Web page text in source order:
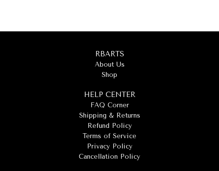
RBARTS
About Us
Shop
HELP CENTER
FAQ Corner
Shipping & Returns
Refund Policy
Terms of Service
Privacy Policy
Cancellation Policy